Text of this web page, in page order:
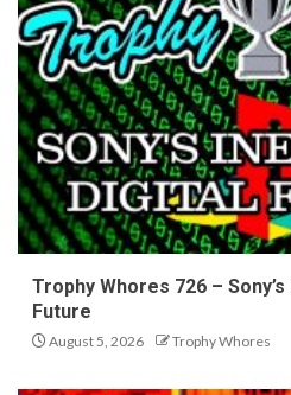
Trophy Whores 726 –
Future
August 5, 2026 Trophy Whores